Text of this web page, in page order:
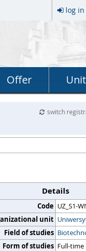
log in
Offer
switch
Details
Code UZ_S1-
unit
Field of studies
Form of studies Full-time